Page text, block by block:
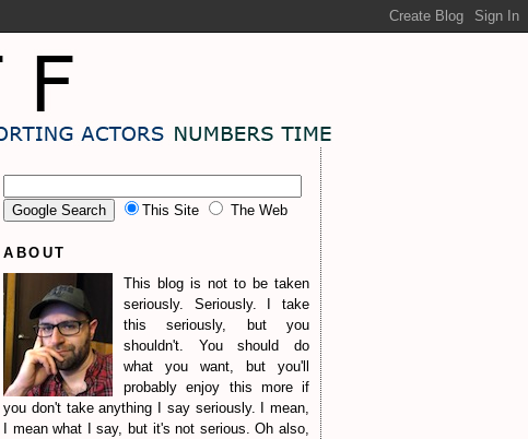
This Site The Web
ABOUT
This blog is not to be taken
seriously. Seriously. I take
this seriously, but you
shouldn't. You should do
what you want, but you'll
probably enjoy this more if
you don't take anything I say seriously. I mean,
I mean what I say, but it's not serious. Oh also,